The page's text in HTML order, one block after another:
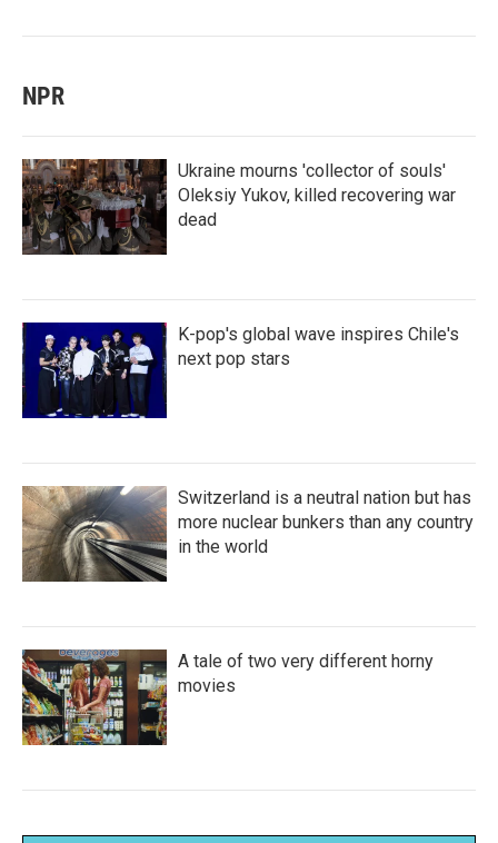
NPR
Ukraine mourns 'collector of souls'
Oleksiy Yukov, killed recovering war
dead
K-pop's global wave inspires Chile's
next pop stars
Switzerland is a neutral nation but has
more nuclear bunkers than any country
in the world
A tale of two very different horny
movies